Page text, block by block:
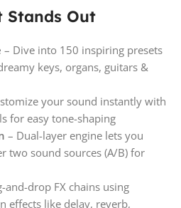
Stands Out
– Dive into 150 inspiring presets
keys, organs, guitars &
your sound instantly with
for easy tone-shaping
– Dual-layer engine lets you
two sound sources (A/B) for
and-drop FX chains using
effects like delay, reverb,